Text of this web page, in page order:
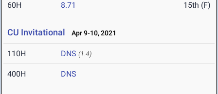
60H 8.71 15th (F)
CU Invitational Apr 9-10, 2021
110H DNS (1.4)
400H DNS